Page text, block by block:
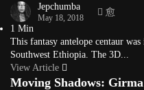
Jepchumba
May 18, 2018
1 Min
This fantasy antelope centaur
Southwest Ethiopia. The 3D...
View Article
Moving Shadows: